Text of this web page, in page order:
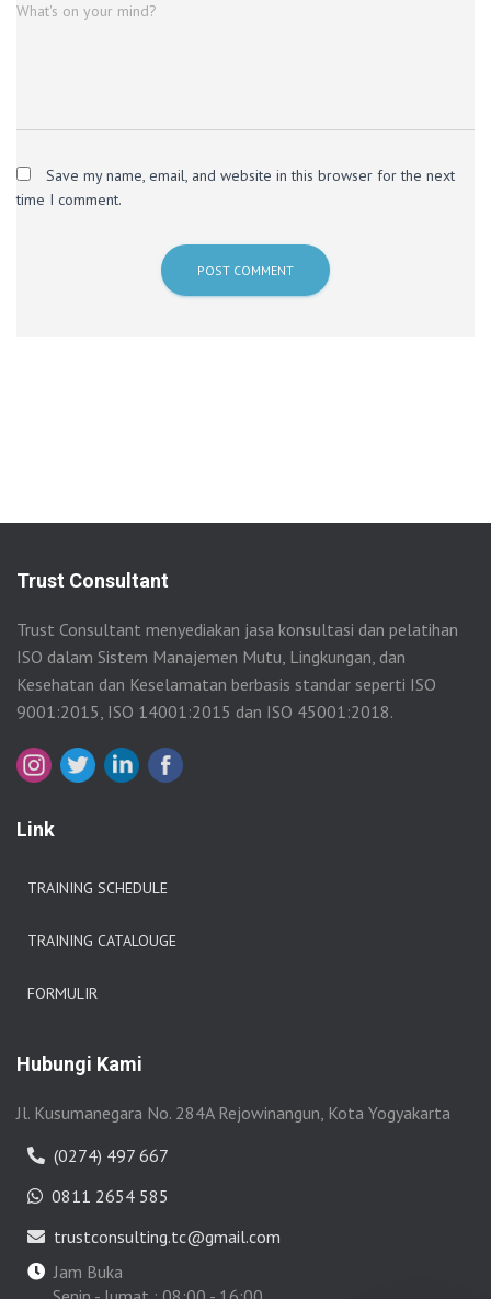
What's on your mind?
Save my name, email, and website in this browser for the next
time I comment.
Trust Consultant
Trust Consultant menyediakan jasa konsultasi dan pelatihan
ISO dalam Sistem Manajemen Mutu, Lingkungan, dan
Kesehatan dan Keselamatan berbasis standar seperti ISO
9001:2015, ISO 14001:2015 dan ISO 45001:2018.
Link
TRAINING SCHEDULE
TRAINING CATALOUGE
FORMULIR
Hubungi Kami
Jl. Kusumanegara No. 284A Rejowinangun, Kota Yogyakarta
(0274) 497 667
0811 2654 585
trustconsulting.tc@gmail.com
Jam Buka